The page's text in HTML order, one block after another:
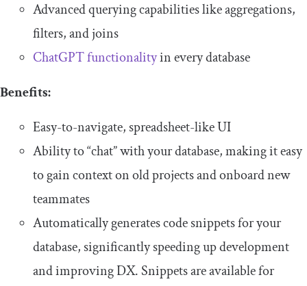
Advanced querying capabilities like aggregations,
filters, and joins
ChatGPT functionalityin every database
Benefits:
Easy-to-navigate, spreadsheet-like UI
Ability to “chat” with your database, making it easy
to gain context on old projects and onboard new
teammates
Automatically generates code snippets for your
database, significantly speeding up development
and improving DX. Snippets are available for